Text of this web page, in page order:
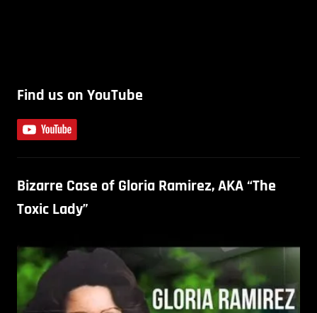
Find us on YouTube
Bizarre Case of Gloria Ramirez, AKA “The
Toxic Lady”